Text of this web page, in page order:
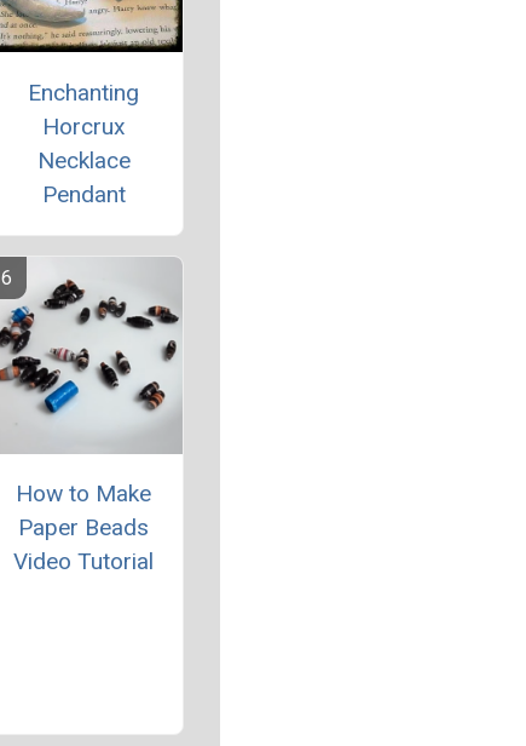
Enchanting
Horcrux
Necklace
Pendant
How to Make
Paper Beads
Video Tutorial